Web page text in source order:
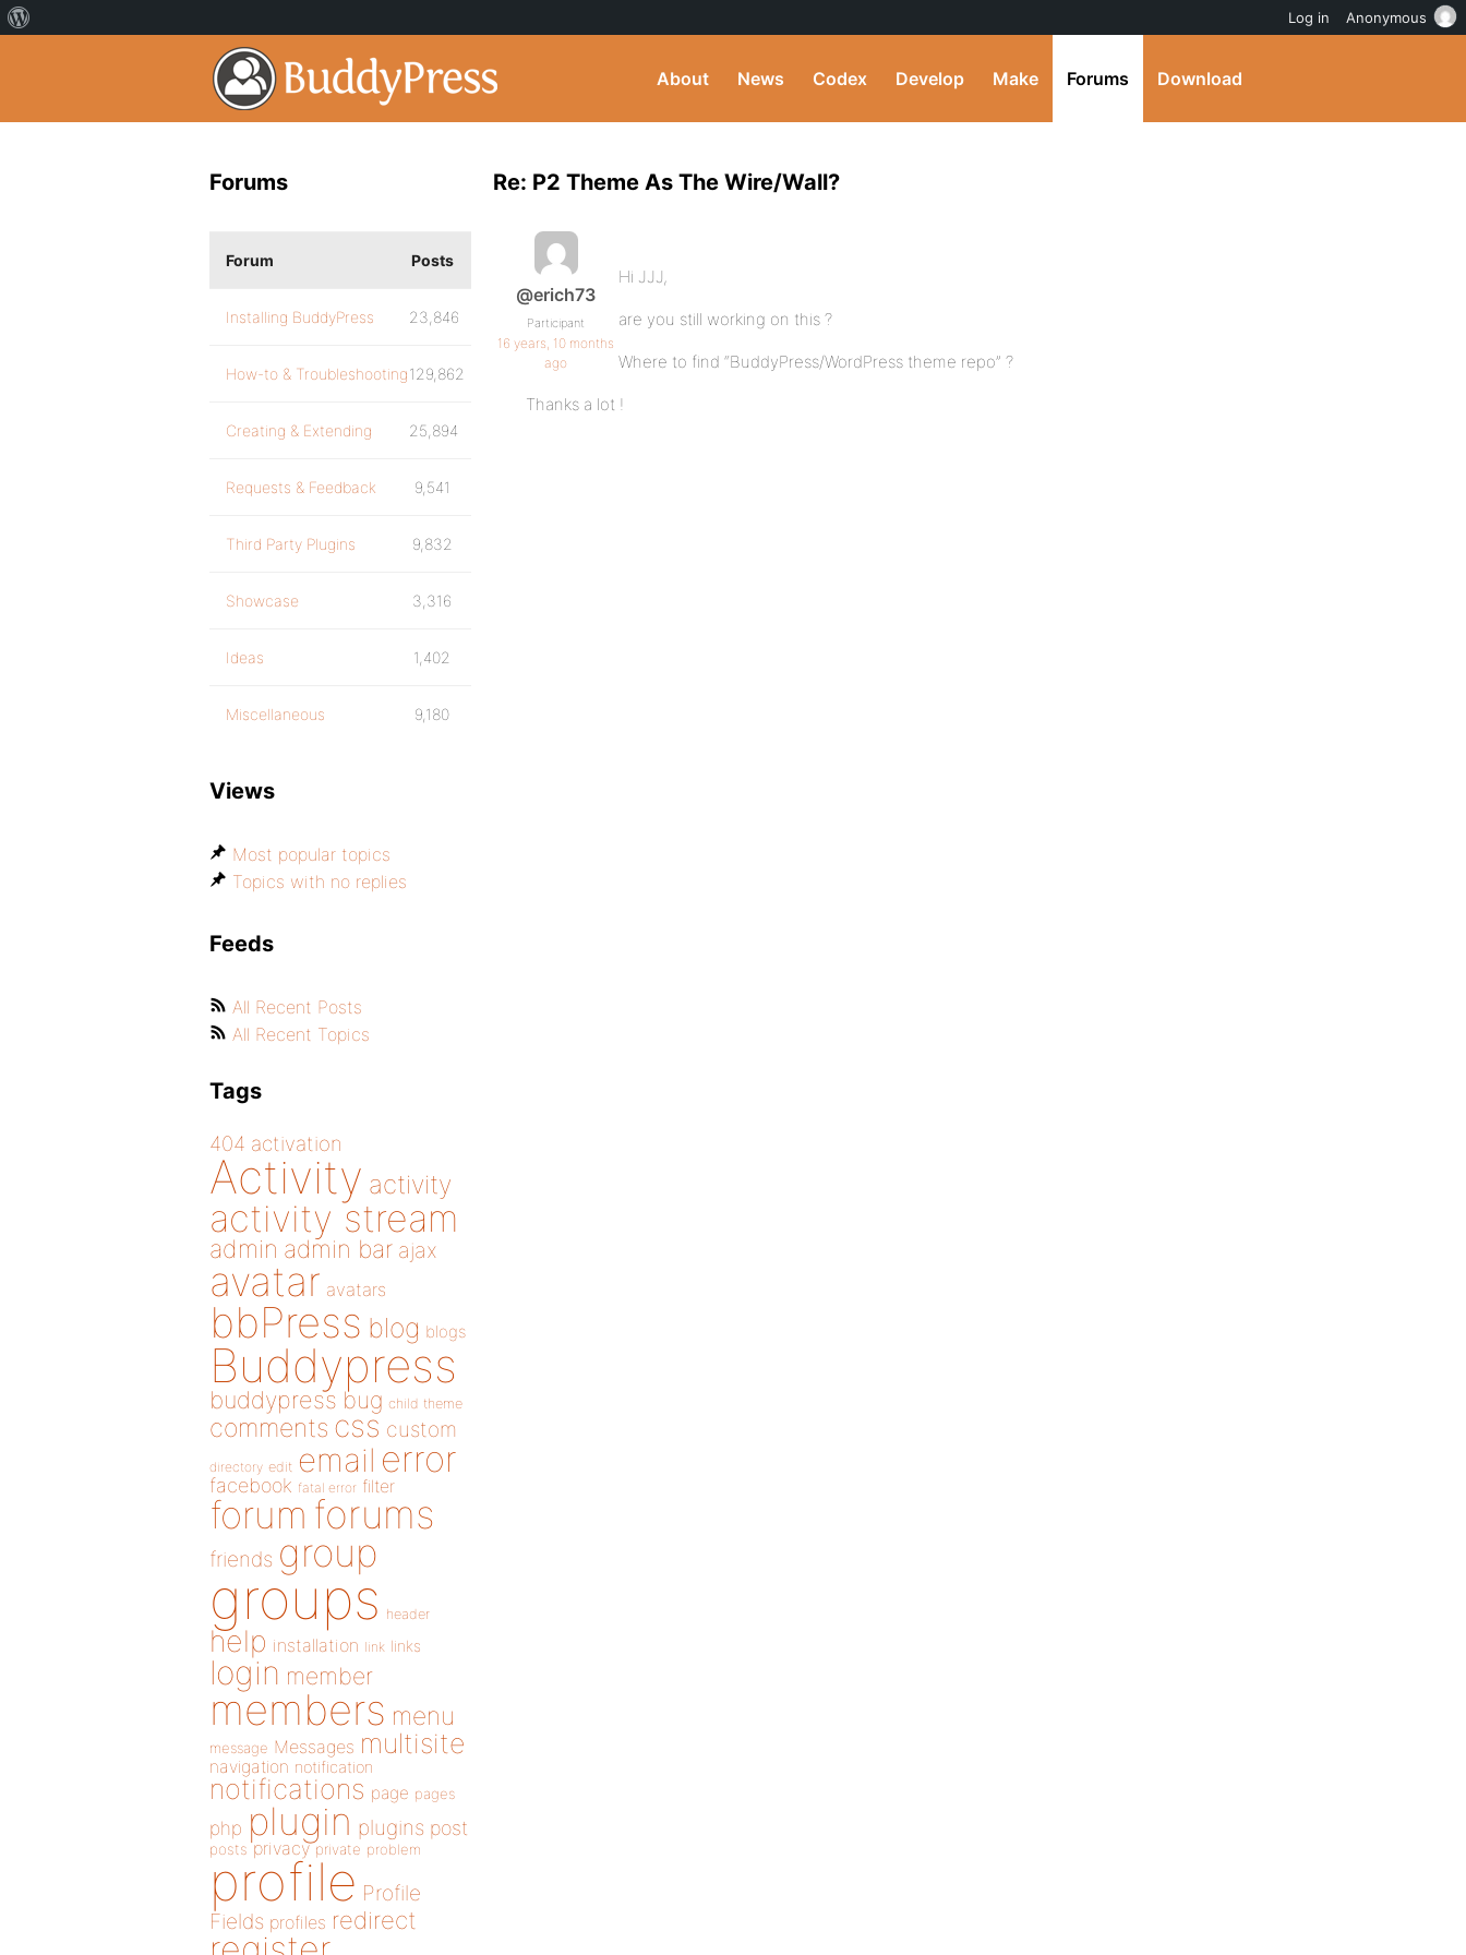
About News Codex Develop Make Forums Download
Re: P2 Theme As The Wire/Wall?
@erich73
Participant
16 years, 10 months
ago
Hi JJJ,
are you still working on this ?
Where to find “BuddyPress/WordPress theme repo” ?
Thanks a lot !
Forums
Forum Posts
Installing BuddyPress 23,846
How-to & Troubleshooting129,862
Creating & Extending 25,894
Requests & Feedback 9,541
Third Party Plugins 9,832
Showcase 3,316
Ideas 1,402
Miscellaneous 9,180
Views
Most popular topics
Topics with no replies
Feeds
All Recent Posts
All Recent Topics
Tags
404 activation
Activity activity
activity stream
admin admin bar ajax
avatar avatars
bbPress blog blogs
Buddypress
buddypress bug child theme
comments css custom
directory edit email error
facebook fatal error filter
forum forums
friends group
groups header
help installation link links
login member
members menu
message Messages multisite
navigation notification
notifications page pages
php plugin plugins post
posts privacy private problem
profile Profile
Fields profiles redirect
Log in Anonymous